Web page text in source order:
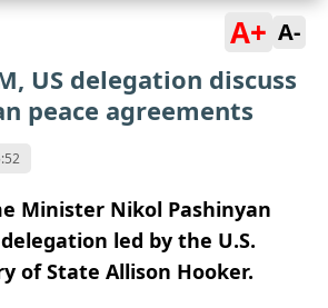
A+ A-
US delegation discuss
peace agreements
Minister Nikol Pashinyan
led by the U.S.
of State Allison Hooker.